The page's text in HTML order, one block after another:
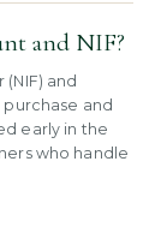
and NIF?
and
and
early in the
who handle